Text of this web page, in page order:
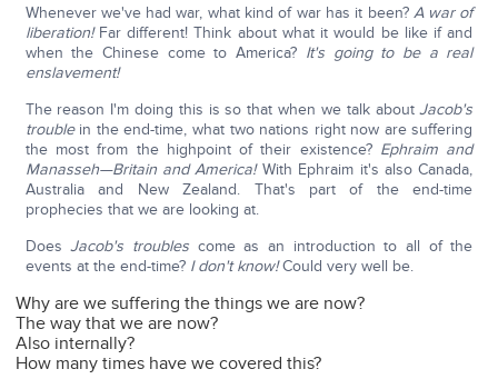
Whenever we've had war, what kind of war has it been? A war of
liberation!Far different! Think about what it would be like if and
when the Chinese come to America? It's going to be a real
enslavement!
The reason I'm doing this is so that when we talk aboutJacob's
troublein the end-time, what two nations right now are suffering
the most from the highpoint of their existence? Ephraim and
Manasseh—Britain and America!With Ephraim it's also Canada,
Australia and New Zealand. That's part of the end-time
prophecies that we are looking at.
DoesJacob's troublescome as an introduction to all of the
events at the end-time? I don't know!Could very well be.
Why are we suffering the things we are now?
The way that we are now?
Also internally?
How many times have we covered this?